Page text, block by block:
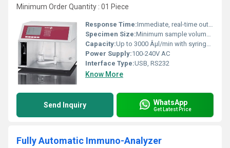
Minimum Order Quantity : 01 Piece
Response Time:Immediate, real-time output
Specimen Size:Minimum sample volume: 1 ml
Capacity:Up to 3000 Âµl/min with syringe sampler
Power Supply:100-240V AC
Interface Type:USB, RS232
Know More
Send Inquiry WhatsApp
Get Latest Price
Fully Automatic Immuno-Analyzer